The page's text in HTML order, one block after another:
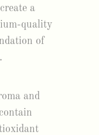
a
quality
of
and